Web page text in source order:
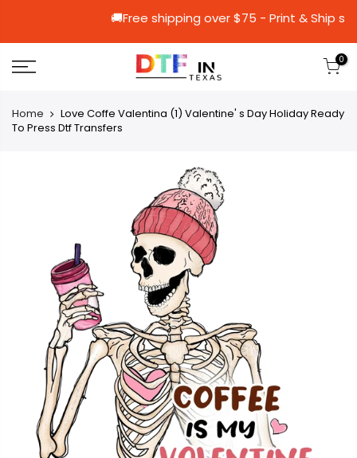
🚚Free shipping over $75 - Print
0
Home
Love Coffe Valentina (1) Valentine' s Day Holiday Ready
To Press Dtf Transfers